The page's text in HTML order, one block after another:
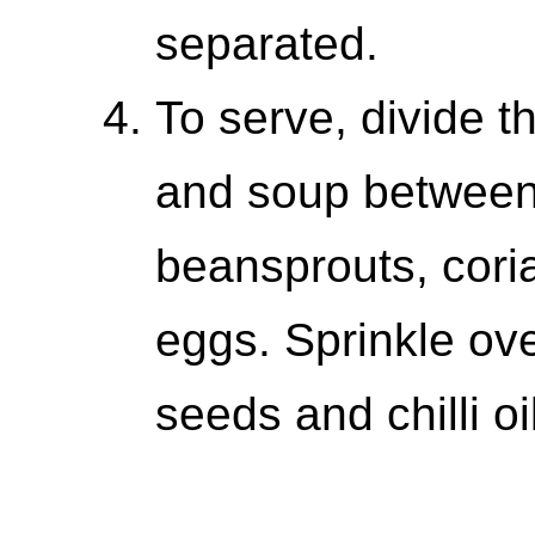
separated.
To serve, divide
and soup
beansprouts,
eggs. Sprinkle
seeds and chilli